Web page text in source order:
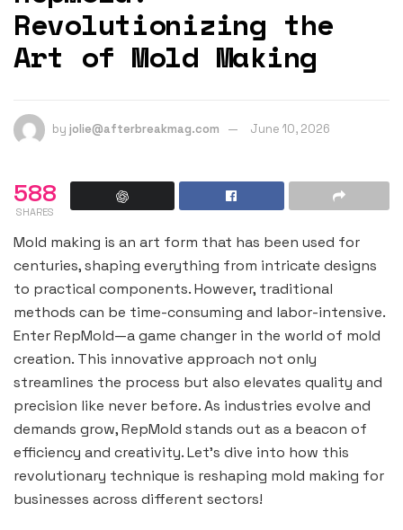
Revolutionizing the
Art of Mold Making
by jolie@afterbreakmag.com June 10, 2026
588
SHARES
Mold making is an art form that has been used for
centuries, shaping everything from intricate designs
to practical components. However, traditional
methods can be time-consuming and labor-intensive.
Enter RepMold—a game changer in the world of mold
creation. This innovative approach not only
streamlines the process but also elevates quality and
precision like never before. As industries evolve and
demands grow, RepMold stands out as a beacon of
efficiency and creativity. Let’s dive into how this
revolutionary technique is reshaping mold making for
businesses across different sectors!